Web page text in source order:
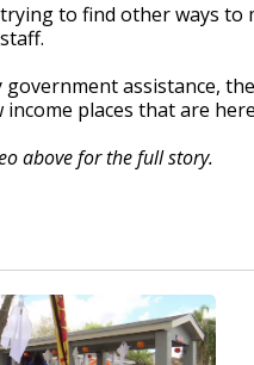
to find other ways to
assistance,
places that are
above for the full story.